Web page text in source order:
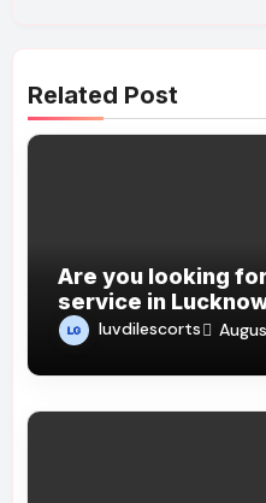
Related Post
Are you looking
service in
all your desires
luvdilescorts